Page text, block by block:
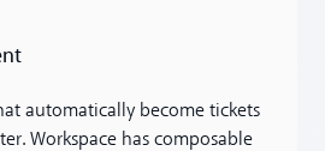
automatically become tickets
Workspace has composable